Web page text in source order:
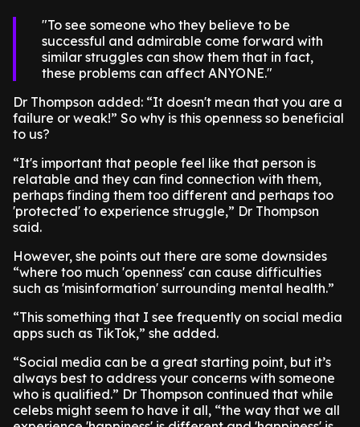
To see someone who they believe to be
successful and admirable come forward with
similar struggles can show them that in fact,
these problems can affect ANYONE.
Dr Thompson added: “It doesn't mean that you are a
failure or weak!” So why is this openness so beneficial
to us?
“It's important that people feel like that person is
relatable and they can find connection with them,
perhaps finding them too different and perhaps too
'protected' to experience struggle,” Dr Thompson
said.
However, she points out there are some downsides
“where too much 'openness' can cause difficulties
such as 'misinformation' surrounding mental health.”
“This something that I see frequently on social media
apps such as TikTok,” she added.
“Social media can be a great starting point, but it’s
always best to address your concerns with someone
who is qualified.” Dr Thompson continued that while
celebs might seem to have it all, “the way that we all